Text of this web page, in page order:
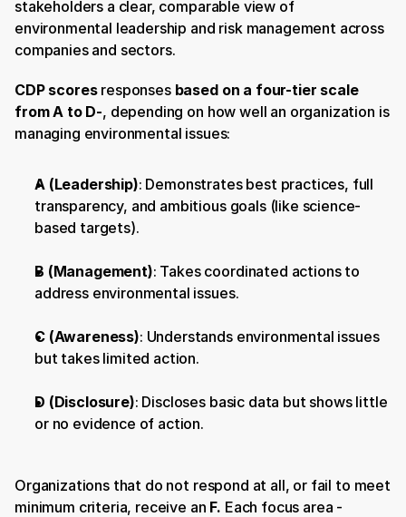
stakeholders a clear, comparable view of
environmental leadership and risk management across
companies and sectors.
CDP scores responses based on a four-tier scale
from A to D-, depending on how well an organization is
managing environmental issues:
A (Leadership): Demonstrates best practices, full
transparency, and ambitious goals (like science-
based targets).
B (Management): Takes coordinated actions to
address environmental issues.
C (Awareness): Understands environmental issues
but takes limited action.
D (Disclosure): Discloses basic data but shows little
or no evidence of action.
Organizations that do not respond at all, or fail to meet
minimum criteria, receive an F. Each focus area -